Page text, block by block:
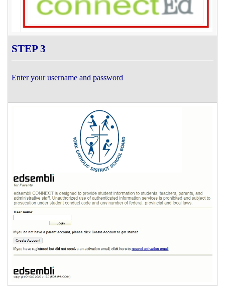
STEP 3
Enter your username and password